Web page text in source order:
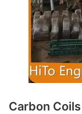
Carbon